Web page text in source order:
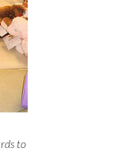
to